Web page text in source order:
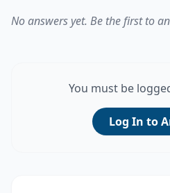
No answers yet. Be the first to
You must be
Log In to